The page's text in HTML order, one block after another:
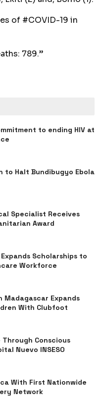
of #COVID-19 in
789.”
to ending HIV at
to Halt Bundibugyo Ebola
Specialist Receives
Award
Scholarships to
Workforce
Madagascar Expands
With Clubfoot
Conscious
Nuevo INSESO
With First Nationwide
Network